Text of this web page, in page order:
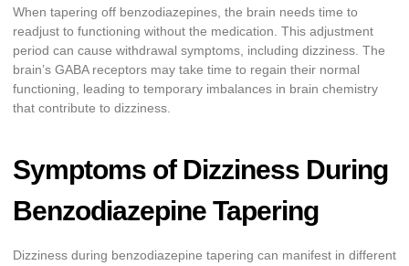
When tapering off benzodiazepines, the brain needs time to
readjust to functioning without the medication. This adjustment
period can cause withdrawal symptoms, including dizziness. The
brain’s GABA receptors may take time to regain their normal
functioning, leading to temporary imbalances in brain chemistry
that contribute to dizziness.
Symptoms of Dizziness During
Benzodiazepine Tapering
Dizziness during benzodiazepine tapering can manifest in different